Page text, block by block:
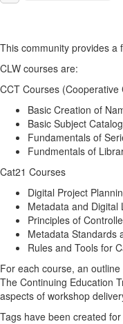
This community provides a
CLW courses are:
CCT Courses (Cooperative
Basic Creation of
Basic Subject
Fundamentals of
Fundmentals of
Cat21 Courses
Digital Project
Metadata and Digital
Principles of
Metadata Standards
Rules and Tools for
For each course, an
The Continuing Education
aspects of workshop
Tags have been created